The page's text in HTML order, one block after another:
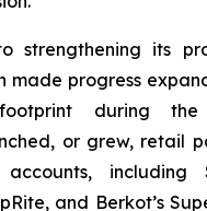
strengthening its
made progress
during
or grew, retail
including
and Berkot’s